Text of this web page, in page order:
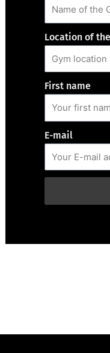
Location of
First name
E-mail